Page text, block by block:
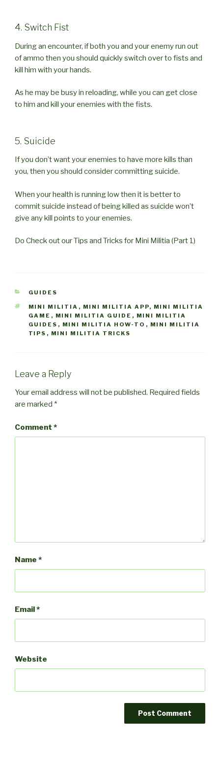
4. Switch Fist
During an encounter, if both you and your enemy run out
of ammo then you should quickly switch over to fists and
kill him with your hands.
As he may be busy in reloading, while you can get close
to him and kill your enemies with the fists.
5. Suicide
If you don’t want your enemies to have more kills than
you, then you should consider committing suicide.
When your health is running low then it is better to
commit suicide instead of being killed as suicide won’t
give any kill points to your enemies.
Do Check out our Tips and Tricks for Mini Militia (Part 1)
CATEGORIES
GUIDES
TAGS
MINI MILITIA , MINI MILITIA APP, MINI MILITIA
GAME , MINI MILITIA GUIDE , MINI MILITIA
GUIDES , MINI MILITIA HOW-TO , MINI MILITIA
TIPS , MINI MILITIA TRICKS
Leave a Reply
Your email address will not be published. Required fields
are marked *
Comment *
Name *
Email*
Website